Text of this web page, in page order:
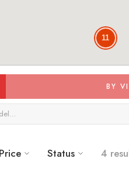
11
BY
Price Status 4